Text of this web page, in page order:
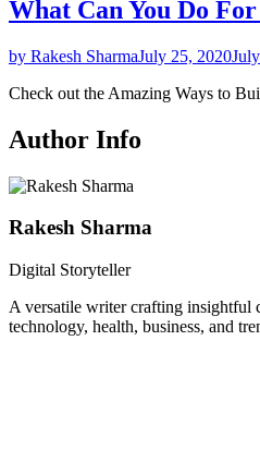
What Can You Do
by Rakesh SharmaJuly 25, 2020
Check out the Amazing Ways to
Author Info
Rakesh Sharma
Digital Storyteller
A versatile writer crafting insightful
technology, health, business, and